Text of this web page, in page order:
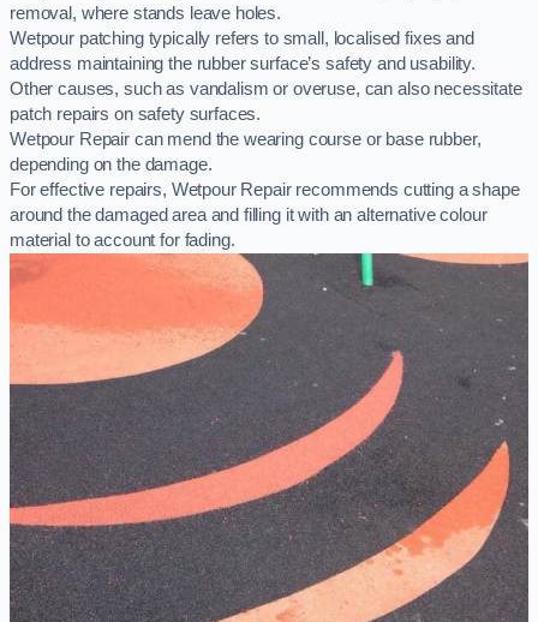
removal, where stands leave holes.
Wetpour patching typically refers to small, localised fixes and
address maintaining the rubber surface’s safety and usability.
Other causes, such as vandalism or overuse, can also necessitate
patch repairs on safety surfaces.
Wetpour Repair can mend the wearing course or base rubber,
depending on the damage.
For effective repairs, Wetpour Repair recommends cutting a shape
around the damaged area and filling it with an alternative colour
material to account for fading.